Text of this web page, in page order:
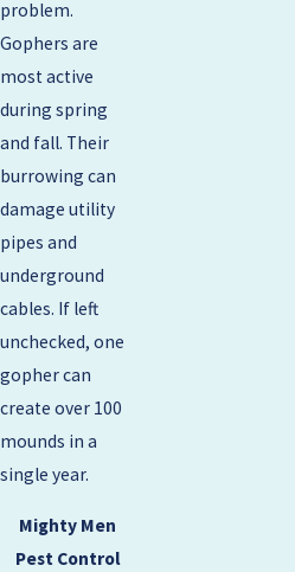
problem.
Gophers are
most active
during spring
and fall. Their
burrowing can
damage utility
pipes and
underground
cables. If left
unchecked, one
gopher can
create over 100
mounds in a
single year.
Mighty Men
Pest Control